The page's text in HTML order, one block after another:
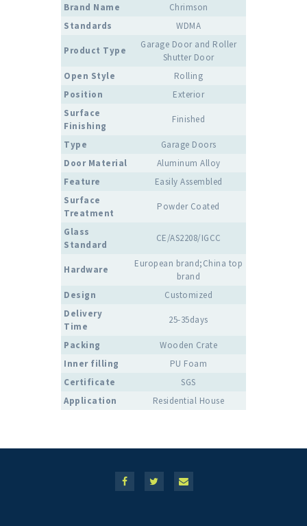
Brand Name
Chrimson
Standards
WDMA
Product Type
Garage Door and Roller
Shutter Door
Open Style
Rolling
Position
Exterior
Surface
Finishing
Finished
Type
Garage Doors
Door Material
Aluminum Alloy
Feature
Easily Assembled
Surface
Treatment
Powder Coated
Glass
Standard
CE/AS2208/IGCC
Hardware
European brand;China top
brand
Design
Customized
Delivery
Time
25-35days
Packing
Wooden Crate
Inner filling
PU Foam
Certificate
SGS
Application
Residential House